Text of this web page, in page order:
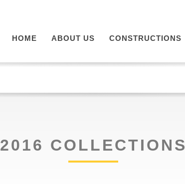
HOME ABOUT US CONSTRUCTIONS
2016 COLLECTIONS